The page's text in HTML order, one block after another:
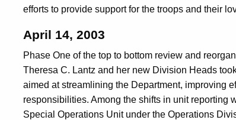
efforts to provide support for the troops and their
April 14, 2003
Phase One of the top to bottom review and
Theresa C. Lantz and her new Division Heads
aimed at streamlining the Department, improving
responsibilities. Among the shifts in unit reporting
Special Operations Unit under the Operations